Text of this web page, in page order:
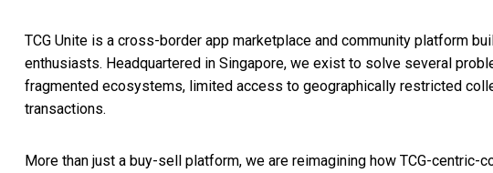
TCG Unite is a cross-border app marketplace and community platform
enthusiasts. Headquartered in Singapore, we exist to solve several
fragmented ecosystems, limited access to geographically restricted
transactions.
More than just a buy-sell platform, we are reimagining how TCG-